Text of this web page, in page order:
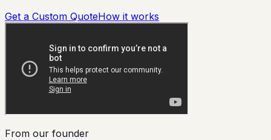
Get a Custom QuoteHow it works
From our founder